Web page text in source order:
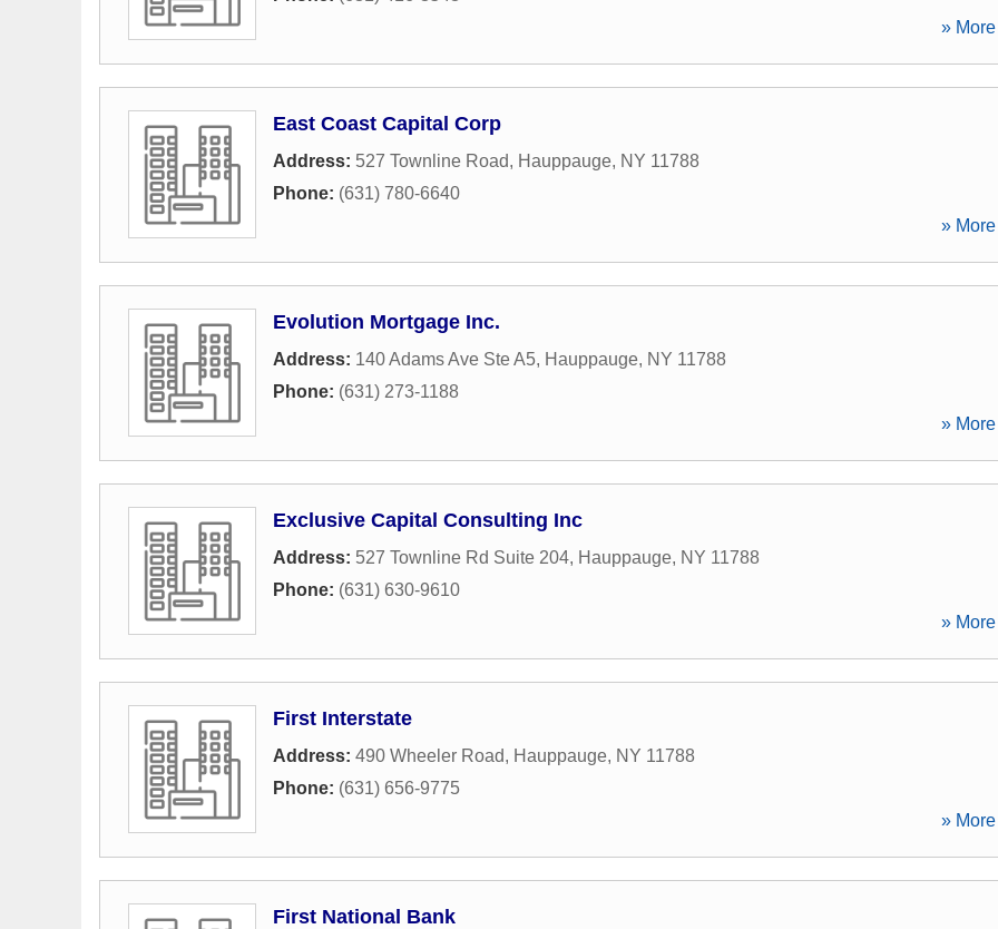
»
East Coast Capital Corp
Address: 527 Townline Road, Hauppauge, NY 11788
Phone: (631) 780-6640
»
Evolution Mortgage Inc.
Address: 140 Adams Ave Ste A5, Hauppauge, NY 11788
Phone: (631) 273-1188
»
Exclusive Capital Consulting Inc
Address: 527 Townline Rd Suite 204, Hauppauge, NY 11788
Phone: (631) 630-9610
»
First Interstate
Address: 490 Wheeler Road, Hauppauge, NY 11788
Phone: (631) 656-9775
»
First National Bank